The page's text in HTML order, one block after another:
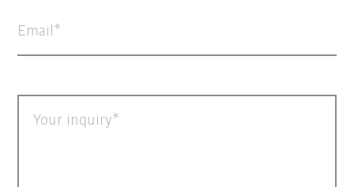
Email
Your inquiry